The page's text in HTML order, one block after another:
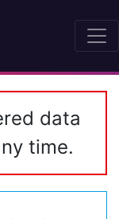
data
time.